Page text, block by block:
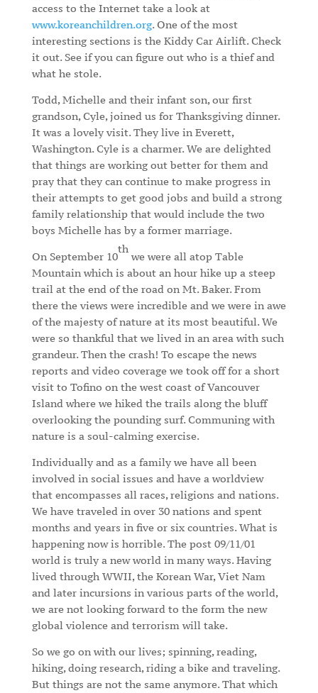
access to the Internet take a look at
www.koreanchildren.org. One of the most
interesting sections is the Kiddy Car Airlift. Check
it out. See if you can figure out who is a thief and
what he stole.
Todd, Michelle and their infant son, our first
grandson, Cyle, joined us for Thanksgiving dinner.
It was a lovely visit. They live in Everett,
Washington. Cyle is a charmer. We are delighted
that things are working out better for them and
pray that they can continue to make progress in
their attempts to get good jobs and build a strong
family relationship that would include the two
boys Michelle has by a former marriage.
On September 10
th
we were all atop Table
Mountain which is about an hour hike up a steep
trail at the end of the road on Mt. Baker. From
there the views were incredible and we were in awe
of the majesty of nature at its most beautiful. We
were so thankful that we lived in an area with such
grandeur. Then the crash! To escape the news
reports and video coverage we took off for a short
visit to Tofino on the west coast of Vancouver
Island where we hiked the trails along the bluff
overlooking the pounding surf. Communing with
nature is a soul-calming exercise.
Individually and as a family we have all been
involved in social issues and have a worldview
that encompasses all races, religions and nations.
We have traveled in over 30 nations and spent
months and years in five or six countries. What is
happening now is horrible. The post 09/11/01
world is truly a new world in many ways. Having
lived through WWII, the Korean War, Viet Nam
and later incursions in various parts of the world,
we are not looking forward to the form the new
global violence and terrorism will take.
So we go on with our lives; spinning, reading,
hiking, doing research, riding a bike and traveling.
But things are not the same anymore. That which